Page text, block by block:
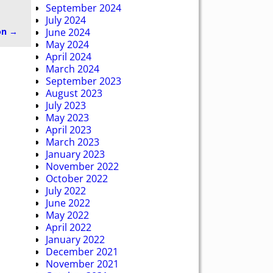
→
September 2024
July 2024
June 2024
May 2024
April 2024
March 2024
September 2023
August 2023
July 2023
May 2023
April 2023
March 2023
January 2023
November 2022
October 2022
July 2022
June 2022
May 2022
April 2022
January 2022
December 2021
November 2021